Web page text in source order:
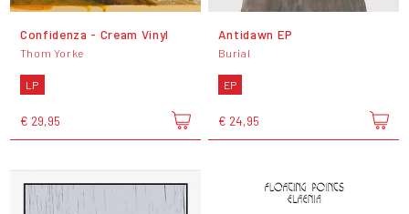
Confidenza - Cream Vinyl
Thom Yorke
LP
€ 29,95
Antidawn EP
Burial
EP
€ 24,95